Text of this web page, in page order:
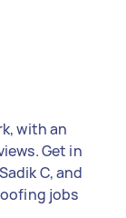
with an
Get in
C, and
jobs